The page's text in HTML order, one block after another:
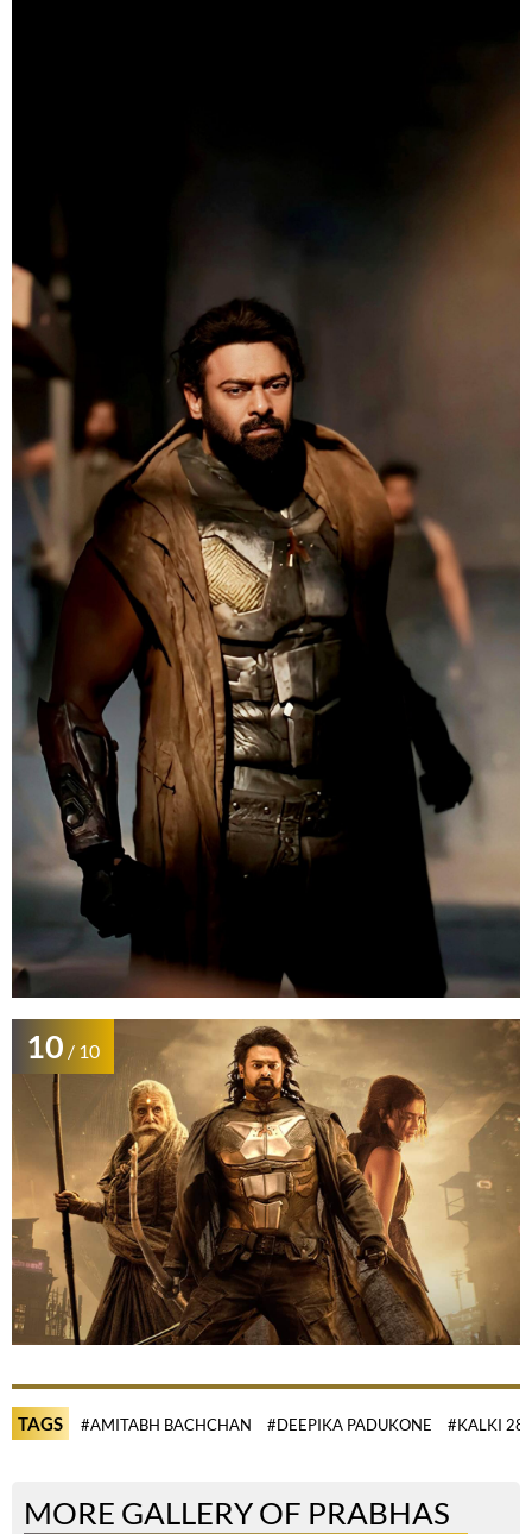
10 / 10
TAGS #AMITABH BACHCHAN #DEEPIKA PADUKONE #KALKI
MORE GALLERY OF PRABHAS